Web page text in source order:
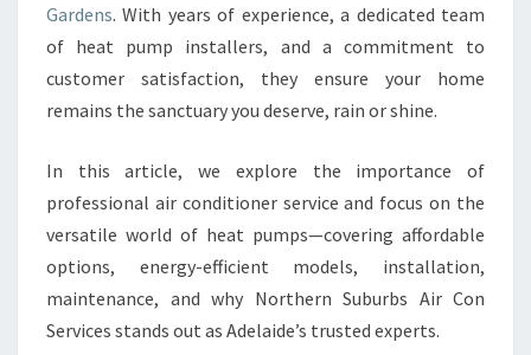
S
E
R
I
E
I
N
P
R
Gardens. With years of experience, a dedicated team
of heat pump installers, and a commitment to
customer satisfaction, they ensure your home
remains the sanctuary you deserve, rain or shine.
In this article, we explore the importance of
professional air conditioner service and focus on the
versatile world of heat pumps—covering affordable
options, energy-efficient models, installation,
maintenance, and why Northern Suburbs Air Con
Services stands out as Adelaide’s trusted experts.